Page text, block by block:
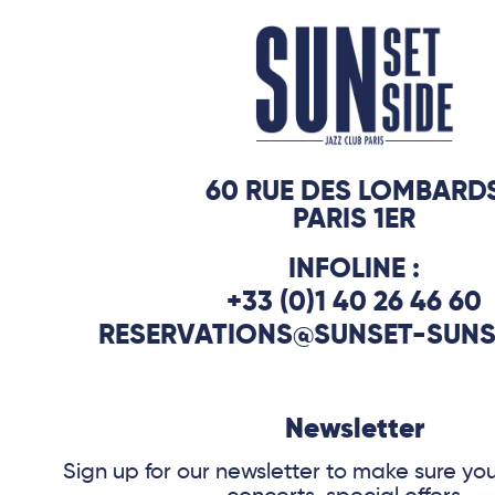
of the great repertoire, as well as the
seems intimately linked to the
60 RUE DES
PARIS 1ER
INFOLINE :
+33 (0)1 40 26 46 60
RESERVATIONS@SUNSET-
Newsletter
Sign up for our newsletter to make sure